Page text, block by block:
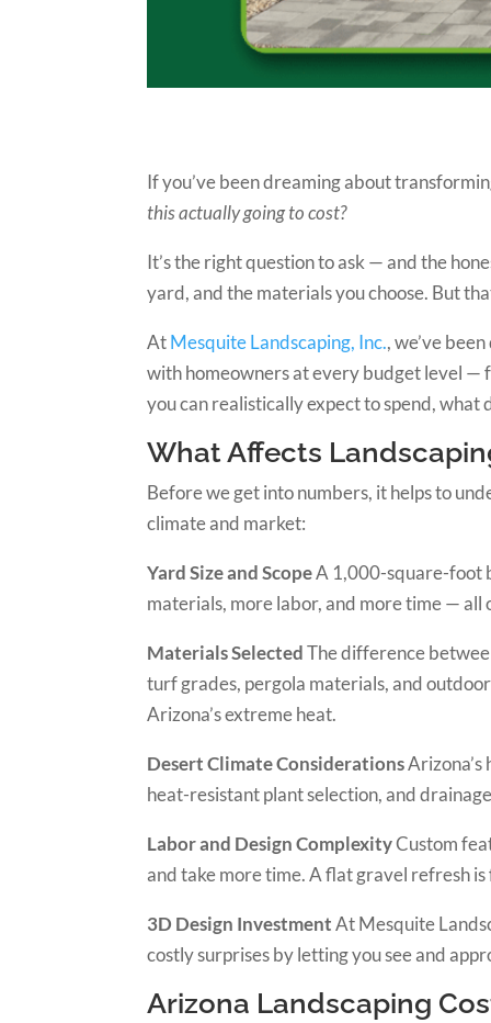
If you’ve been dreaming about
this actually going to cost?
It’s the right question to ask — and the
yard, and the materials you choose. But
AtMesquite Landscaping, Inc., we’ve
with homeowners at every budget level —
you can realistically expect to spend, what
What Affects
Before we get into numbers, it helps to
climate and market:
Yard Size and ScopeA 1,000-square-foot
materials, more labor, and more time —
Materials SelectedThe difference
turf grades, pergola materials, and
Arizona’s extreme heat.
Desert Climate Considerations
heat-resistant plant selection, and
Labor and Design ComplexityCustom
and take more time. A flat gravel refresh
3D Design InvestmentAt Mesquite
costly surprises by letting you see and
Arizona Landscaping